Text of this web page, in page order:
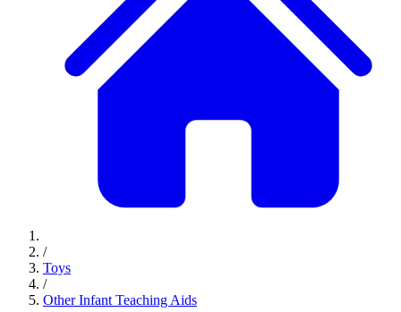
/
Toys
/
Other Infant Teaching Aids